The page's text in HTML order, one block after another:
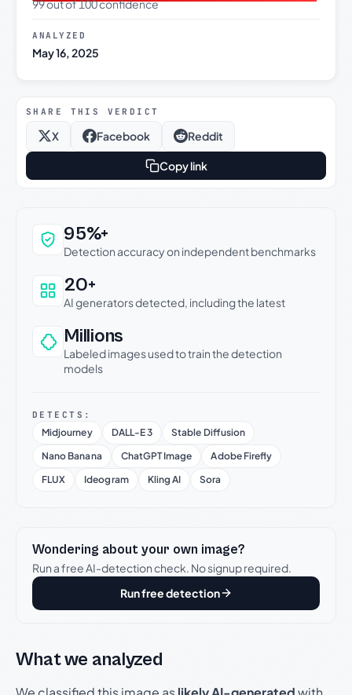
99 out of 100 confidence
ANALYZED
May 16, 2025
SHARE THIS VERDICT
X Facebook Reddit
Copy link
Why this verdict can be trusted
95%+
Detection accuracy on independent benchmarks
20+
AI generators detected, including the latest
Millions
Labeled images used to train the detection
models
DETECTS:
Midjourney DALL-E 3
Stable Diffusion
Nano Banana
ChatGPT Image
Adobe Firefly
FLUX
Ideogram Kling AI Sora
Wondering about your own image?
Run a free AI-detection check. No signup required.
Run free detection
What we analyzed